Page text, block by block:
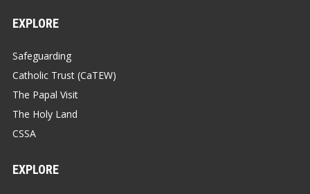
EXPLORE
Safeguarding
Catholic Trust (CaTEW)
The Papal Visit
The Holy Land
CSSA
EXPLORE